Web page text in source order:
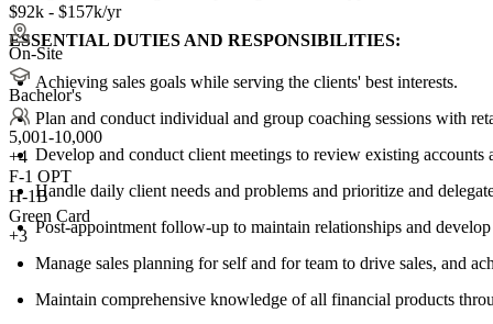
$92k - $157k/yr
On-Site
Bachelor's
5,001-10,000
+4
F-1 OPT
H-1B
Green Card
+3
ESSENTIAL DUTIES AND RESPONSIBILITIES:
Achieving sales goals while serving the clients' best interests.
Plan and conduct individual and group coaching sessions with
Develop and conduct client meetings to review existing
Handle daily client needs and problems and prioritize and
Post-appointment follow-up to maintain relationships and
Manage sales planning for self and for team to drive sales, and
Maintain comprehensive knowledge of all financial products